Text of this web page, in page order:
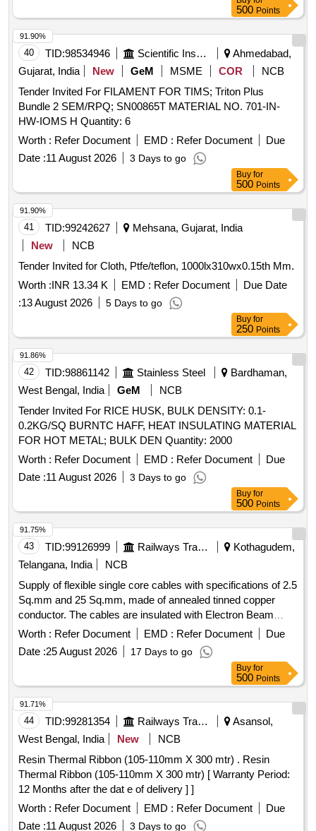
Hydrophilic Acrylic PCIOL make Rayner, Bausch and Lomb
or any USFDA appro ved make with valid PMA OR
Hydrophilic Foldable Acrylic Posterior Chamber IOL - Single
Piece, Aspheri c, Biconvex, Optic Size 5.5 to 6.0mm -
Assorted Refractive Power in Diopter (6.0D to 30.0D) with
Inject or of same manufacturer, or preloaded IOL. ]
500 Points
40 TID:98534946 Scientific Instruments
Ahmedabad,
Gujarat, India
New GeM MSME COR
NCB
Tender Invited For FILAMENT FOR TIMS; Triton Plus
Bundle 2 SEM/RPQ; SN00865T MATERIAL NO. 701-IN-
HW-IOMS H Quantity: 6
Worth : Refer Document EMD : Refer Document
Due
Date :11 August 2026 3 Days to go
91.90%
Buy for
500 Points
41 TID:99242627
Mehsana, Gujarat, India
New
NCB
Tender Invited for Cloth, Ptfe/teflon, 1000lx310wx0.15th Mm.
Worth :INR 13.34 K EMD : Refer Document
Due Date
:13 August 2026 5 Days to go
91.90%
Buy for
250 Points
42 TID:98861142 Stainless Steel
Bardhaman,
West Bengal, India
GeM
NCB
Tender Invited For RICE HUSK, BULK DENSITY: 0.1-
0.2KG/SQ BURNTC HAFF, HEAT INSULATING MATERIAL
FOR HOT METAL; BULK DEN Quantity: 2000
Worth : Refer Document EMD : Refer Document
Due
Date :11 August 2026 3 Days to go
91.86%
Buy for
500 Points
43 TID:99126999 Railways Transport Services
Kothagudem,
Telangana, India
NCB
Supply of flexible single core cables with specifications of 2.5
Sq.mm and 25 Sq.mm, made of annealed tinned copper
conductor. The cables are insulated with Electron Beam
Cross-Linked EPDM and are suitable for high voltage
applications up to 1.8/3.0 kV, available in multiple colors.
Cable, 2.5 Sq.mm, Single Core, Flexible, Cable, 25 Sq.mm,
Worth : Refer Document EMD : Refer Document
Due
Date :25 August 2026 17 Days to go
91.75%
Buy for
500 Points
44 TID:99281354 Railways Transport Services
Asansol,
West Bengal, India
New
NCB
Resin Thermal Ribbon (105-110mm X 300 mtr) . Resin
Thermal Ribbon (105-110mm X 300 mtr) [ Warranty Period:
12 Months after the dat e of delivery ] ]
Worth : Refer Document EMD : Refer Document
Due
Date :11 August 2026 3 Days to go
91.71%